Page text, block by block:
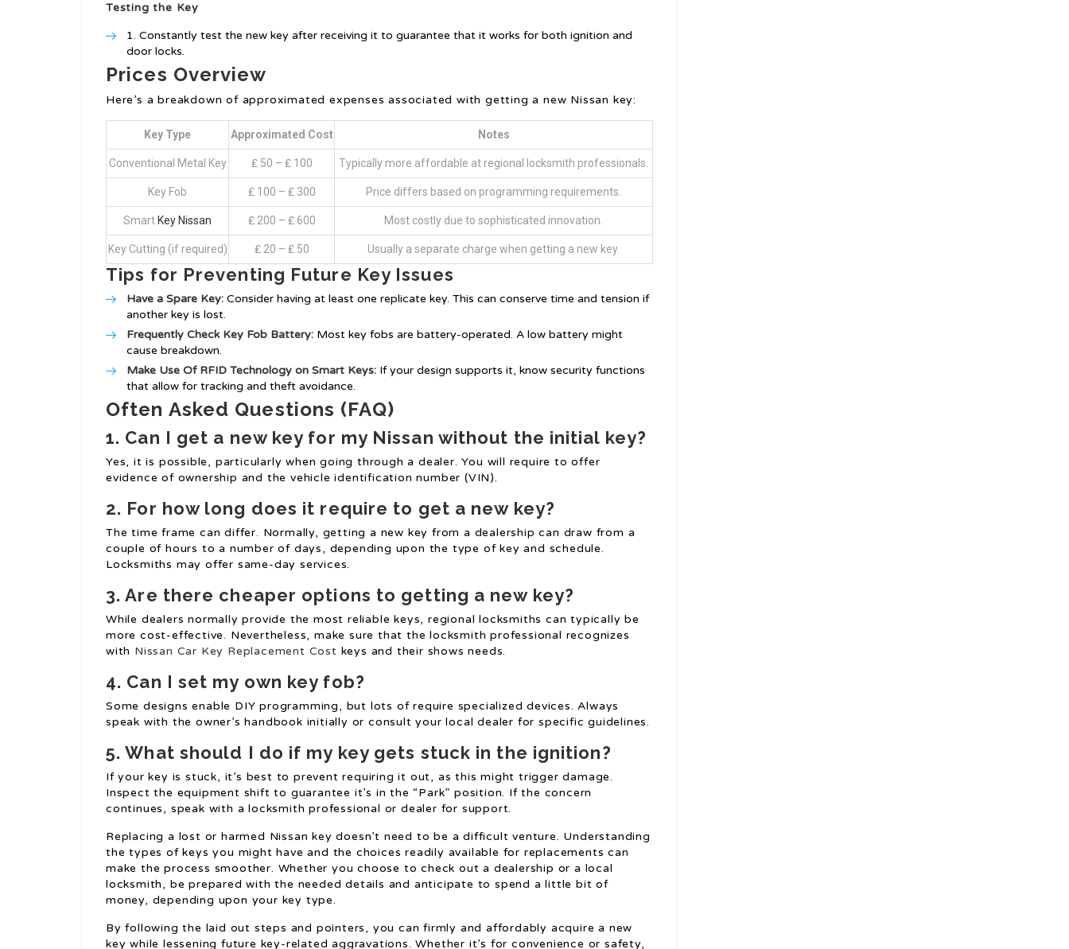
Testing the Key
Constantly test the new key after receiving it to guarantee that it works for both ignition and
door locks.
Prices Overview
Here’s a breakdown of approximated expenses associated with getting a new Nissan key:
Key Type Approximated Cost Notes
Conventional Metal Key ₤ 50 – ₤ 100 Typically more affordable at regional locksmith professionals.
Key Fob ₤ 100 – ₤ 300 Price differs based on programming requirements.
Smart Key Nissan ₤ 200 – ₤ 600 Most costly due to sophisticated innovation.
Key Cutting (if required) ₤ 20 – ₤ 50 Usually a separate charge when getting a new key.
Tips for Preventing Future Key Issues
Have a Spare Key: Consider having at least one replicate key. This can conserve time and tension if
another key is lost.
Frequently Check Key Fob Battery: Most key fobs are battery-operated. A low battery might
cause breakdown.
Make Use Of RFID Technology on Smart Keys: If your design supports it, know security functions
that allow for tracking and theft avoidance.
Often Asked Questions (FAQ)
1. Can I get a new key for my Nissan without the initial key?
Yes, it is possible, particularly when going through a dealer. You will require to offer
evidence of ownership and the vehicle identification number (VIN).
2. For how long does it require to get a new key?
The time frame can differ. Normally, getting a new key from a dealership can draw from a
couple of hours to a number of days, depending upon the type of key and schedule.
Locksmiths may offer same-day services.
3. Are there cheaper options to getting a new key?
While dealers normally provide the most reliable keys, regional locksmiths can typically be
more cost-effective. Nevertheless, make sure that the locksmith professional recognizes
with Nissan Car Key Replacement Cost keys and their shows needs.
4. Can I set my own key fob?
Some designs enable DIY programming, but lots of require specialized devices. Always
speak with the owner’s handbook initially or consult your local dealer for specific guidelines.
5. What should I do if my key gets stuck in the ignition?
If your key is stuck, it’s best to prevent requiring it out, as this might trigger damage.
Inspect the equipment shift to guarantee it’s in the “Park” position. If the concern
continues, speak with a locksmith professional or dealer for support.
Replacing a lost or harmed Nissan key doesn’t need to be a difficult venture. Understanding
the types of keys you might have and the choices readily available for replacements can
make the process smoother. Whether you choose to check out a dealership or a local
locksmith, be prepared with the needed details and anticipate to spend a little bit of
money, depending upon your key type.
By following the laid out steps and pointers, you can firmly and affordably acquire a new
key while lessening future key-related aggravations. Whether it’s for convenience or safety,